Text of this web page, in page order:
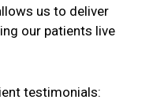
us to deliver
our patients live
testimonials: